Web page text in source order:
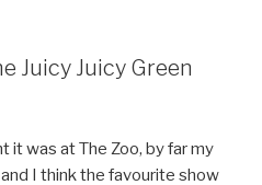
Juicy Juicy Green
it was at The Zoo, by far my
I think the favourite show